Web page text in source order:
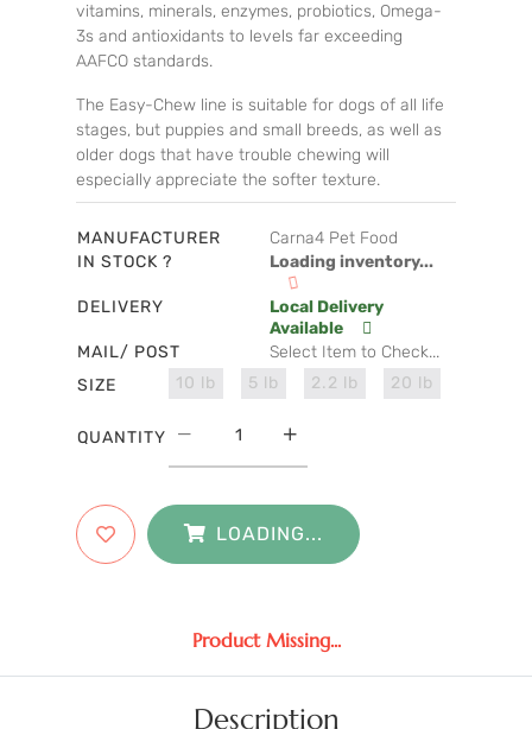
vitamins, minerals, enzymes, probiotics, Omega-
3s and antioxidants to levels far exceeding
AAFCO standards.
The Easy-Chew line is suitable for dogs of all life
stages, but puppies and small breeds, as well as
older dogs that have trouble chewing will
especially appreciate the softer texture.
MANUFACTURER
Carna4 Pet Food
IN STOCK ?
Loading inventory...
DELIVERY
Local Delivery
Available
MAIL/ POST
Select Item to Check...
SIZE
10 lb 5 lb 2.2 lb 20 lb
QUANTITY
LOADING...
Product Missing...
Description